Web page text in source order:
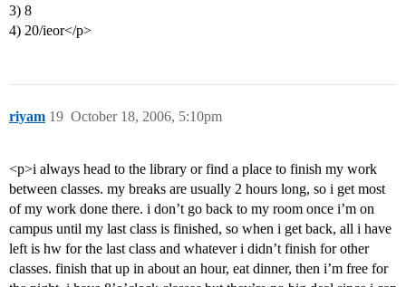
3) 8
4) 20/ieor</p>
riyam October 18, 2006, 5:10pm
19
<p>i always head to the library or find a place to finish my work
between classes. my breaks are usually 2 hours long, so i get most
of my work done there. i don’t go back to my room once i’m on
campus until my last class is finished, so when i get back, all i have
left is hw for the last class and whatever i didn’t finish for other
classes. finish that up in about an hour, eat dinner, then i’m free for